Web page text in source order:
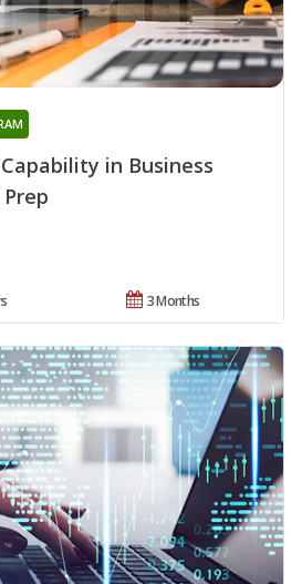
in Business
3 Months